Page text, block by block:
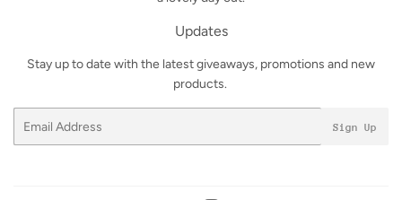
Updates
Stay up to date with the latest giveaways, promotions and new
products.
Sign Up